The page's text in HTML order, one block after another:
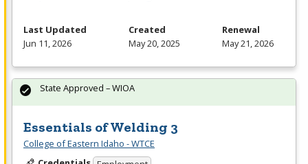
Last Updated
Jun 11, 2026
Created
May 20, 2025
Renewal
May 21, 2026
Essentials of Welding 3
College of Eastern Idaho - WTCE
State Approved – WIOA